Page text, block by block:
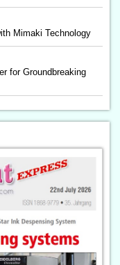
Mimaki Technology
for Groundbreaking